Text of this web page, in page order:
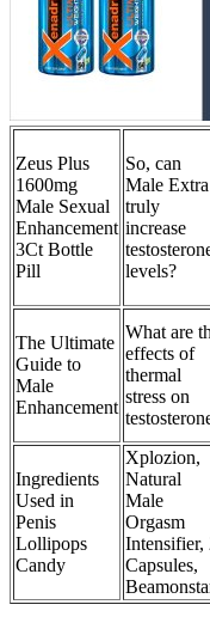
Zeus Plus
1600mg
Male Sexual
Enhancement
3Ct Bottle
Pill
So, can
Male Extra
truly
increase
levels?
The Ultimate
Guide to
Male
Enhancement
What are
effects of
thermal
stress on
Ingredients
Used in
Penis
Lollipops
Candy
Xplozion,
Natural
Male
Orgasm
Intensifier,
Capsules,